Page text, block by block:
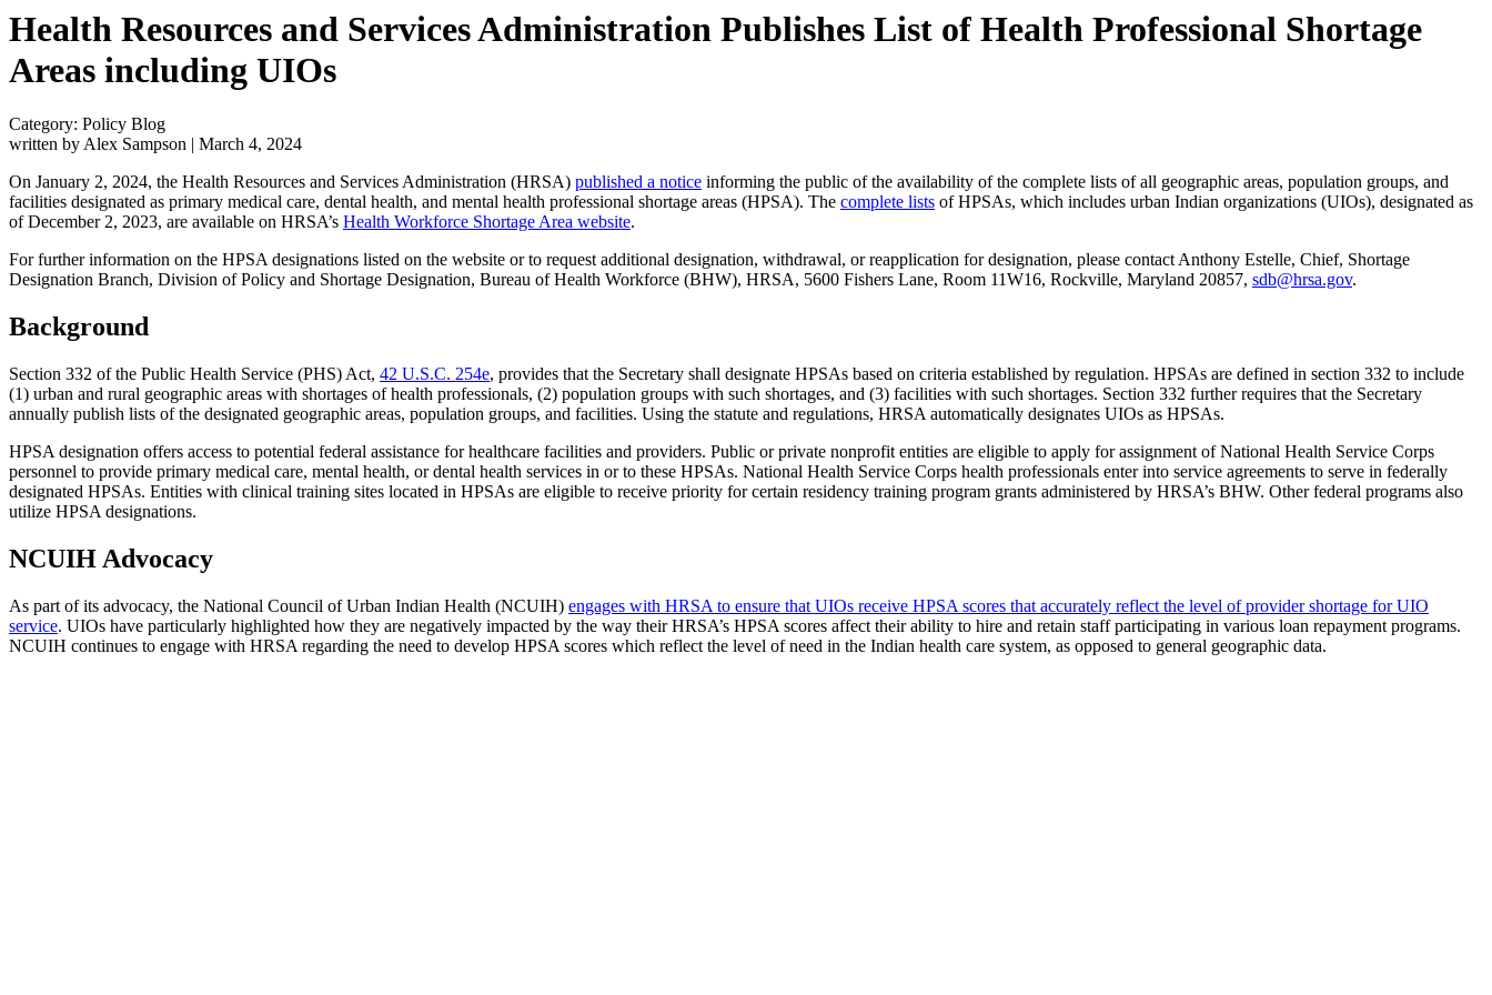
Health Resources and Services Administration Publishes List of Health Professional Shortage
Areas including UIOs
Category: Policy Blog
written by Alex Sampson | March 4, 2024
On January 2, 2024, the Health Resources and Services Administration (HRSA) published a notice informing the public of the availability of the complete lists of all geographic areas, population groups, and
facilities designated as primary medical care, dental health, and mental health professional shortage areas (HPSA). The complete lists of HPSAs, which includes urban Indian organizations (UIOs), designated as
of December 2, 2023, are available on HRSA’s Health Workforce Shortage Area website.
For further information on the HPSA designations listed on the website or to request additional designation, withdrawal, or reapplication for designation, please contact Anthony Estelle, Chief, Shortage
Designation Branch, Division of Policy and Shortage Designation, Bureau of Health Workforce (BHW), HRSA, 5600 Fishers Lane, Room 11W16, Rockville, Maryland 20857, sdb@hrsa.gov.
Background
Section 332 of the Public Health Service (PHS) Act, 42 U.S.C. 254e, provides that the Secretary shall designate HPSAs based on criteria established by regulation. HPSAs are defined in section 332 to include
(1) urban and rural geographic areas with shortages of health professionals, (2) population groups with such shortages, and (3) facilities with such shortages. Section 332 further requires that the Secretary
annually publish lists of the designated geographic areas, population groups, and facilities. Using the statute and regulations, HRSA automatically designates UIOs as HPSAs.
HPSA designation offers access to potential federal assistance for healthcare facilities and providers. Public or private nonprofit entities are eligible to apply for assignment of National Health Service Corps
personnel to provide primary medical care, mental health, or dental health services in or to these HPSAs. National Health Service Corps health professionals enter into service agreements to serve in federally
designated HPSAs. Entities with clinical training sites located in HPSAs are eligible to receive priority for certain residency training program grants administered by HRSA’s BHW. Other federal programs also
utilize HPSA designations.
NCUIH Advocacy
As part of its advocacy, the National Council of Urban Indian Health (NCUIH) engages with HRSA to ensure that UIOs receive HPSA scores that accurately reflect the level of provider shortage for UIO
service. UIOs have particularly highlighted how they are negatively impacted by the way their HRSA’s HPSA scores affect their ability to hire and retain staff participating in various loan repayment programs.
NCUIH continues to engage with HRSA regarding the need to develop HPSA scores which reflect the level of need in the Indian health care system, as opposed to general geographic data.